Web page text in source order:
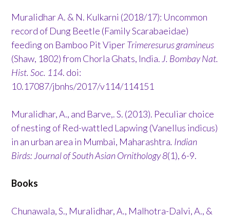
Muralidhar A. & N. Kulkarni (2018/17): Uncommon
record of Dung Beetle (Family Scarabaeidae)
feeding on Bamboo Pit ViperTrimeresurus gramineus
(Shaw, 1802) from Chorla Ghats, India. J. Bombay Nat.
Hist. Soc. 114. doi:
10.17087/jbnhs/2017/v114/114151
Muralidhar, A., and Barve,. S. (2013). Peculiar choice
of nesting of Red-wattled Lapwing (Vanellus indicus)
in an urban area in Mumbai, Maharashtra. Indian
Birds: Journal of South Asian Ornithology 8(1), 6-9.
Books
Chunawala, S., Muralidhar, A., Malhotra-Dalvi, A., &